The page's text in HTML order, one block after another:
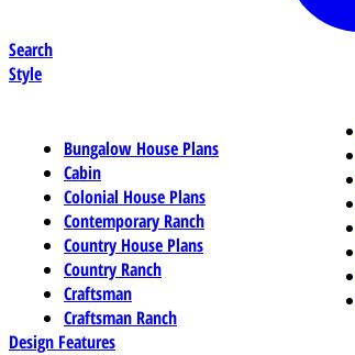
Search
Style
Bungalow House Plans
Cabin
Colonial House Plans
Contemporary Ranch
Country House Plans
Country Ranch
Craftsman
Craftsman Ranch
Design Features